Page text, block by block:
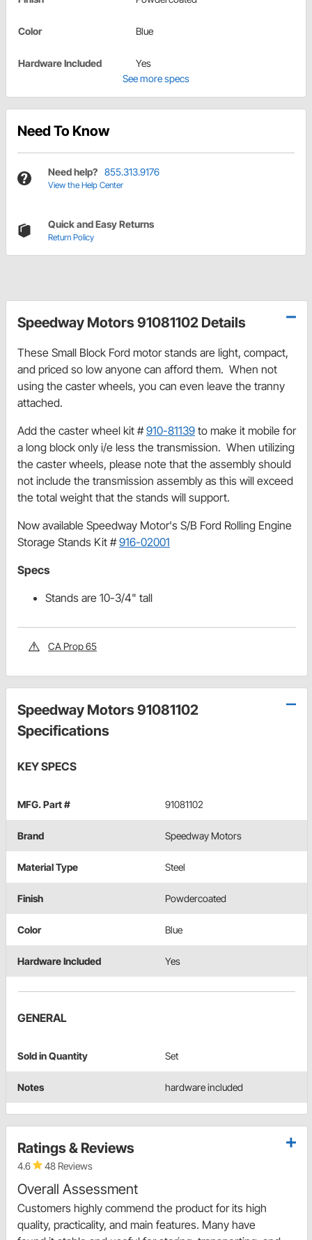
Color Blue
Hardware Included
Yes
See more specs
Need To Know
Need help? 855.313.9176
View the Help Center
Quick and Easy Returns
Return Policy
Speedway Motors 91081102 Details
These Small Block Ford motor stands are light, compact,
and priced so low anyone can afford them. When not
using the caster wheels, you can even leave the tranny
attached.
Add the caster wheel kit #910-81139 to make it mobile for
a long block only i/e less the transmission. When utilizing
the caster wheels, please note that the assembly should
not include the transmission assembly as this will exceed
the total weight that the stands will support.
Now available Speedway Motor's S/B Ford Rolling Engine
Storage Stands Kit #916-02001
Specs
Stands are 10-3/4" tall
CA Prop 65
Speedway Motors 91081102
Specifications
KEY SPECS
MFG. Part # 91081102
Brand Speedway Motors
Material Type Steel
Finish Powdercoated
Color Blue
Hardware Included Yes
GENERAL
Sold in Quantity Set
Notes hardware included
Ratings & Reviews
4.6 48 Reviews
Overall Assessment
Customers highly commend the product for its high
quality, practicality, and main features. Many have